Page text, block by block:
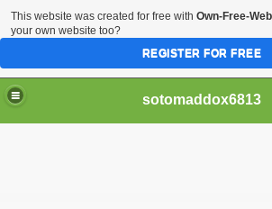
sotomaddox6813
This website was created for free with Own-Free-
your own website too?
REGISTER FOR FREE